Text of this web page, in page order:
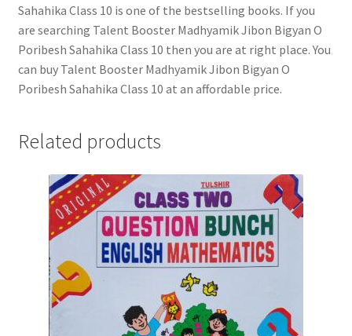
Sahahika Class 10 is one of the bestselling books. If you
are searching Talent Booster Madhyamik Jibon Bigyan O
Poribesh Sahahika Class 10 then you are at right place. You
can buy Talent Booster Madhyamik Jibon Bigyan O
Poribesh Sahahika Class 10 at an affordable price.
Related products